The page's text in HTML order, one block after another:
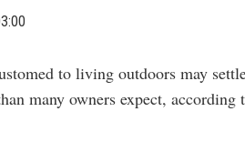
to living outdoors may
many owners expect,